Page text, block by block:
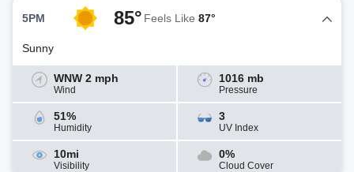
5PM 85° Feels Like 87°
Sunny
WNW 2 mph
Wind
1016 mb
Pressure
51%
Humidity
3
UV Index
10mi
Visibility
0%
Cloud Cover